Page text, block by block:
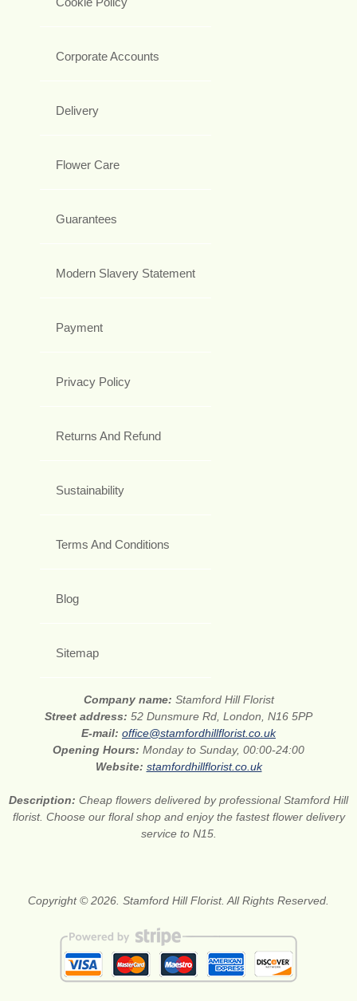
Corporate Accounts
Delivery
Flower Care
Guarantees
Modern Slavery Statement
Payment
Privacy Policy
Returns And Refund
Sustainability
Terms And Conditions
Blog
Sitemap
Company name: Stamford Hill Florist
Street address: 52 Dunsmure Rd, London, N16 5PP
E-mail: office@stamfordhillflorist.co.uk
Opening Hours: Monday to Sunday, 00:00-24:00
Website: stamfordhillflorist.co.uk
Description: Cheap flowers delivered by professional Stamford Hill
florist. Choose our floral shop and enjoy the fastest flower delivery
service to N15.
Copyright © 2026. Stamford Hill Florist. All Rights Reserved.